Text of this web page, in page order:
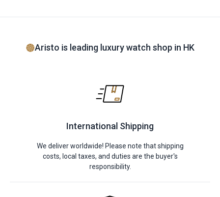
Aristo is leading luxury watch shop in HK
International Shipping
We deliver worldwide! Please note that shipping
costs, local taxes, and duties are the buyer's
responsibility.